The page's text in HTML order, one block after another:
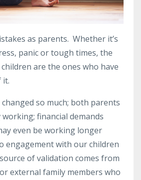
as parents. Whether it’s
panic or tough times, the
are the ones who have
it.
so much; both parents
financial demands
even be working longer
engagement with our children
of validation comes from
external family members who